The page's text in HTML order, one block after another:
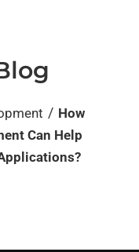
/ How
Can Help